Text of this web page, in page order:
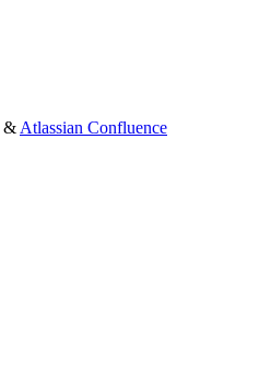
& Atlassian Confluence